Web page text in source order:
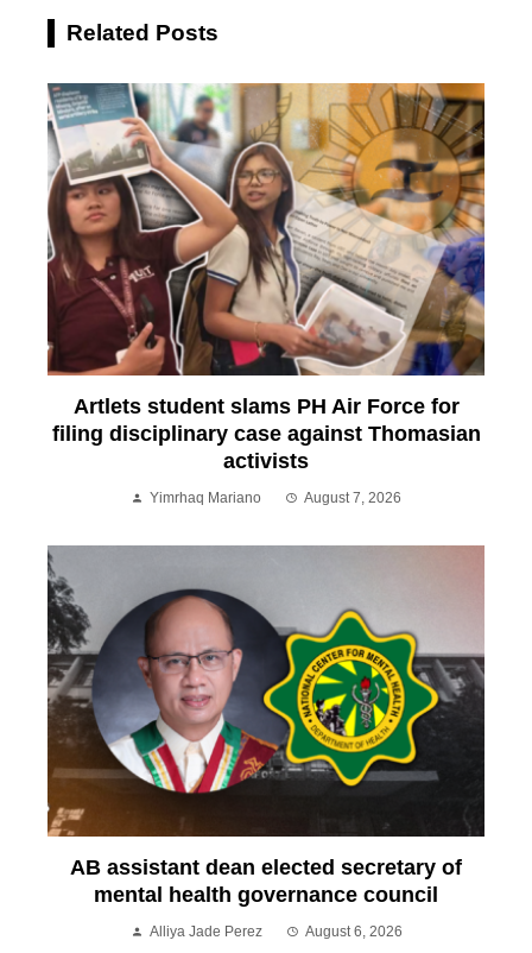
Related Posts
Artlets student slams PH Air Force for
filing disciplinary case against Thomasian
activists
Yimrhaq Mariano August 7, 2026
AB assistant dean elected secretary of
mental health governance council
Alliya Jade Perez August 6, 2026